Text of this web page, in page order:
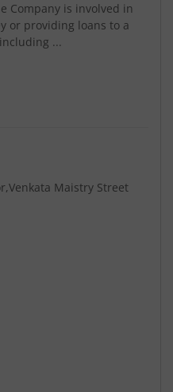
Company is involved in
or providing loans to a
...
,Venkata Maistry Street